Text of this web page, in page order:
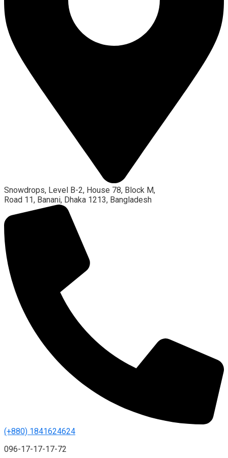
Snowdrops, Level B-2, House 78, Block M,
Road 11, Banani, Dhaka 1213, Bangladesh
(+880) 1841624624
096-17-17-17-72